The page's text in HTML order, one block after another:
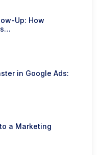
Up: How
in Google Ads:
a Marketing